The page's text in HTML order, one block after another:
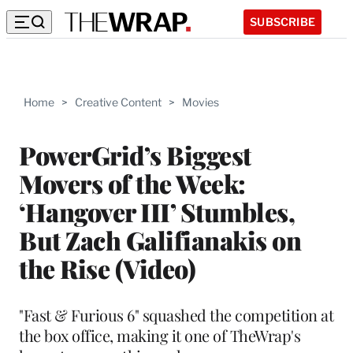
SUBSCRIBE
Home > Creative Content > Movies
PowerGrid’s Biggest
Movers of the Week:
‘Hangover III’ Stumbles,
But Zach Galifianakis on
the Rise (Video)
"Fast & Furious 6" squashed the competition at
the box office, making it one of TheWrap's